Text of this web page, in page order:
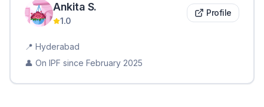
Ankita S.
1.0
Profile
📍 Hyderabad
👤 On IPF since February 2025